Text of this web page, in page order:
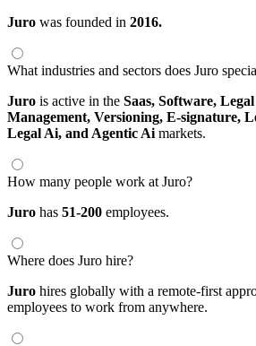
Juro was founded in 2016.
What industries and sectors does Juro
Juro is active in the Saas, Software,
Management, Versioning, E-signature,
Legal Ai, and Agentic Ai markets.
How many people work at Juro?
Juro has 51-200 employees.
Where does Juro hire?
Juro hires globally with a remote-first
employees to work from anywhere.